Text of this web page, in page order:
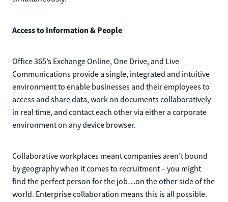
Access to Information & People
Office 365’s Exchange Online, One Drive, and Live
Communications provide a single, integrated and intuitive
environment to enable businesses and their employees to
access and share data, work on documents collaboratively
in real time, and contact each other via either a corporate
environment on any device browser.
Collaborative workplaces meant companies aren’t bound
by geography when it comes to recruitment – you might
find the perfect person for the job…on the other side of the
world. Enterprise collaboration means this is all possible.